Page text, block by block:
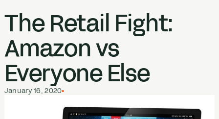
The Retail Fight:
Amazon vs
Everyone Else
January 16, 2020•